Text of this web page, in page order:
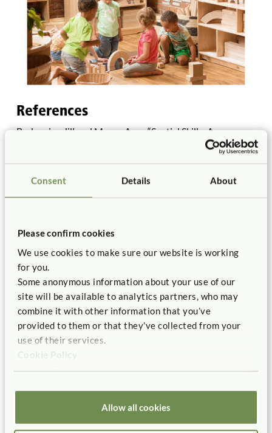
Consent Details About
Please confirm cookies
We use cookies to make sure our website is working
for you.
Some anonymous information about your use of our
site will be available to analytics partners, who may
combine it with other information that you’ve
provided to them or that they’ve collected from your
use of their services.
Cookie Policy
Privacy Policy
Allow all cookies
References
Berkowicz, Jill and Myers, Ann. “Spatial Skills: A
Neglected Dimension of Early STEM Education.”
http://blogs.edweek.org/edweek/leadership_360/2017/0
Students’ Potential through Creative Math, Inspiring Messages
and Innovative Teaching.San Francisco, CA: Jossey-Bass.
Hansel, Rosanne. 2017.
Comprehensive Guide to Learning through Building. St. Paul,
MN: Redleaf Press.
Hansel, Rosanne. 2015. “Bringing Blocks Back to the
Kindergarten Classroom.”
Lubinski, David. 2013.“Early Spatial Reasoning Predicts
Later Creativity and Innovation, Especially in STEM
Fields.”Science Daily.July 15.
Newcombe, Nora. 2010. “Picture This: Increasing Math
and Science Learning by Improving Spatial Thinking.”